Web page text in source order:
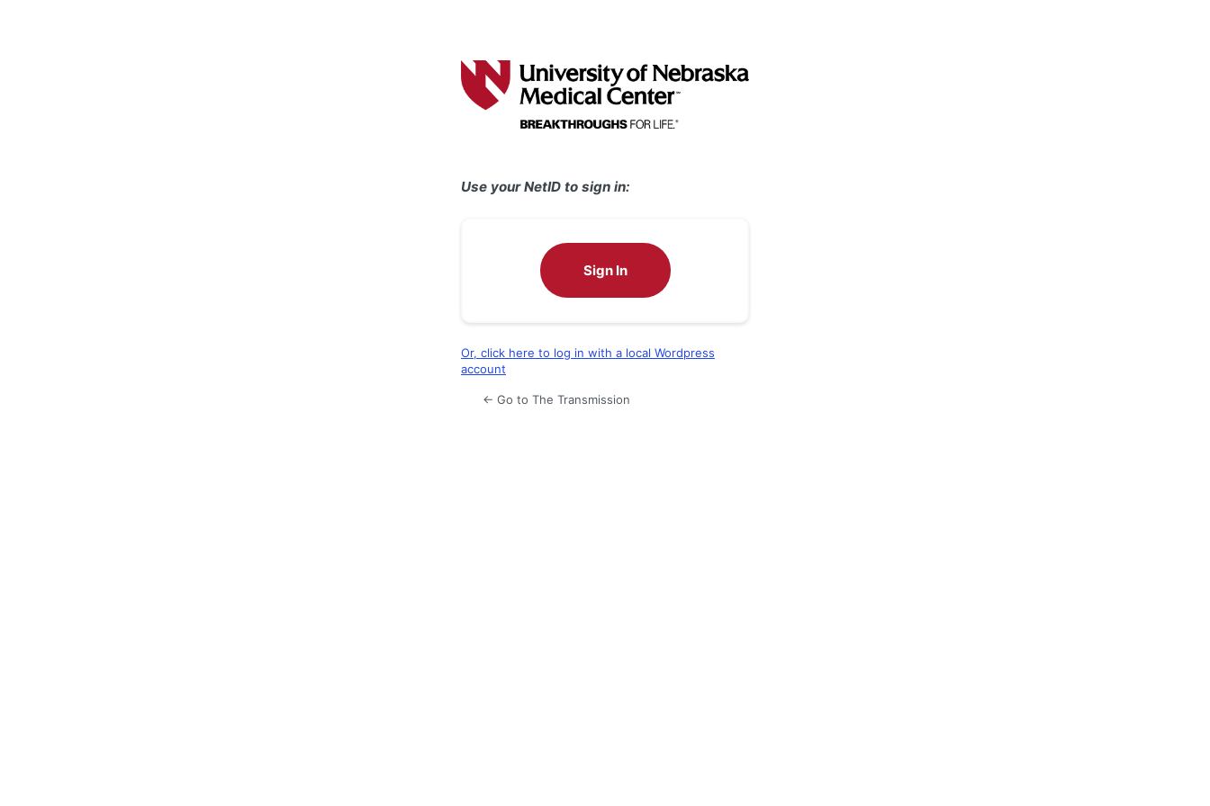
Use your NetID to sign in:
Sign In
Or, click here to log in with a local Wordpress
account
← Go to The Transmission